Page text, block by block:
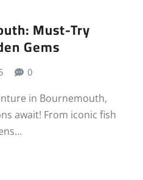
Must-Try
Gems
0
in Bournemouth,
await! From iconic fish